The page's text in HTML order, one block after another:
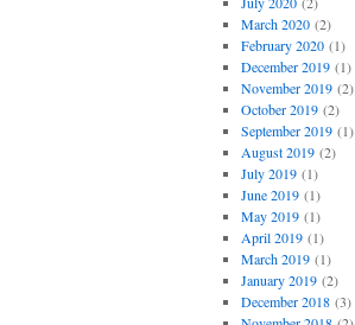
March 2020(2)
February 2020(1)
December 2019(1)
November 2019(2)
October 2019(2)
September 2019(1)
August 2019(2)
July 2019(1)
June 2019(1)
May 2019(1)
April 2019(1)
March 2019(1)
January 2019(2)
December 2018(3)